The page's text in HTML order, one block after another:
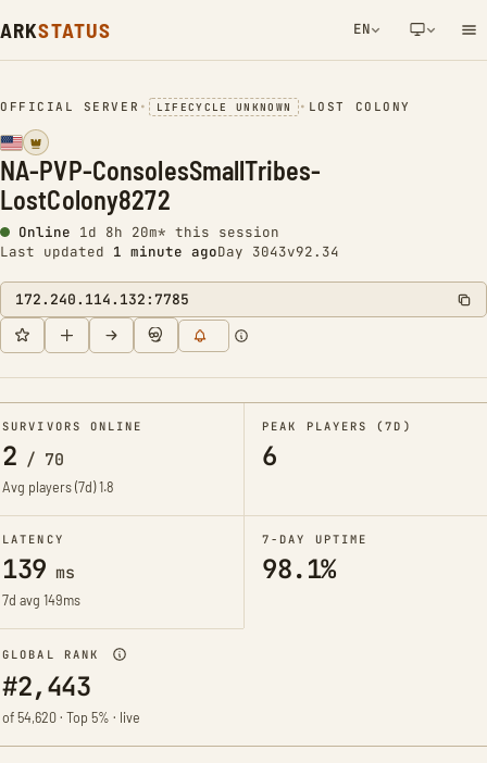
ARKSTATUS EN
NETWORK NOTIFICATION
OFFICIAL SERVER • LIFECYCLE UNKNOWN • LOST COLONY
NA-PVP-ConsolesSmallTribes-
LostColony8272
Online 1d 8h 20m* this session
Last updated 1 minute agoDay 3043v92.34
172.240.114.132:7785
SURVIVORS ONLINE
2 / 70
Avg players (7d)1.8
PEAK PLAYERS (7D)
6
LATENCY
139 ms
7d avg 149ms
7-DAY UPTIME
98.1%
GLOBAL RANK
#2,443
of 54,620 · Top 5% · live